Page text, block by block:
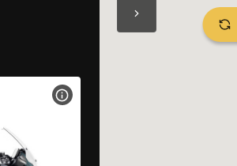
VIEW BIKE SPECS